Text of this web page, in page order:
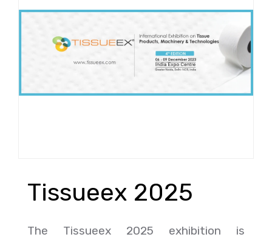
Tissueex 2025
The Tissueex 2025 exhibition is